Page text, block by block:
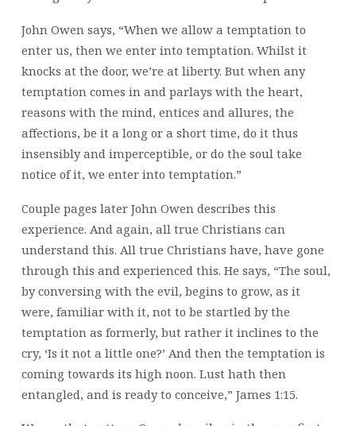
John Owen says, “When we allow a temptation to
enter us, then we enter into temptation. Whilst it
knocks at the door, we’re at liberty. But when any
temptation comes in and parlays with the heart,
reasons with the mind, entices and allures, the
affections, be it a long or a short time, do it thus
insensibly and imperceptible, or do the soul take
notice of it, we enter into temptation.”
Couple pages later John Owen describes this
experience. And again, all true Christians can
understand this. All true Christians have, have gone
through this and experienced this. He says, “The soul,
by conversing with the evil, begins to grow, as it
were, familiar with it, not to be startled by the
temptation as formerly, but rather it inclines to the
cry, ‘Is it not a little one?’ And then the temptation is
coming towards its high noon. Lust hath then
entangled, and is ready to conceive,” James 1:15.